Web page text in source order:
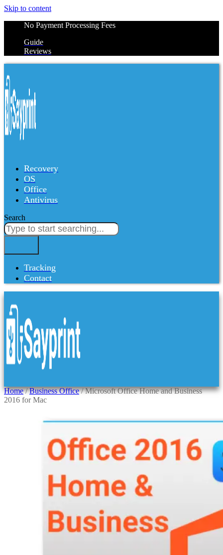
Skip to content
No Payment Processing Fees
Guide
Reviews
Recovery
OS
Office
Antivirus
Search
Tracking
Contact
Home/Business Office/ Microsoft Office Home and Business
2016 for Mac